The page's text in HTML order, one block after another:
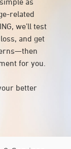
related
we’ll test
and get
for you.
better